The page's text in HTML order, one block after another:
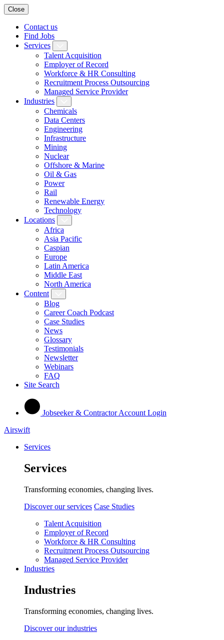
Close
Contact us
Find Jobs
Services
Talent Acquisition
Employer of Record
Workforce & HR Consulting
Recruitment Process Outsourcing
Managed Service Provider
Industries
Chemicals
Data Centers
Engineering
Infrastructure
Mining
Nuclear
Offshore & Marine
Oil & Gas
Power
Rail
Renewable Energy
Technology
Locations
Africa
Asia Pacific
Caspian
Europe
Latin America
Middle East
North America
Content
Blog
Career Coach Podcast
Case Studies
News
Glossary
Testimonials
Newsletter
Webinars
FAQ
Site Search
Jobseeker & Contractor Account Login
Airswift
Services
Services
Transforming economies, changing lives.
Discover our services Case Studies
Talent Acquisition
Employer of Record
Workforce & HR Consulting
Recruitment Process Outsourcing
Managed Service Provider
Industries
Industries
Transforming economies, changing lives.
Discover our industries